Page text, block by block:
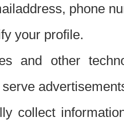
phone
your profile.
and other
collect